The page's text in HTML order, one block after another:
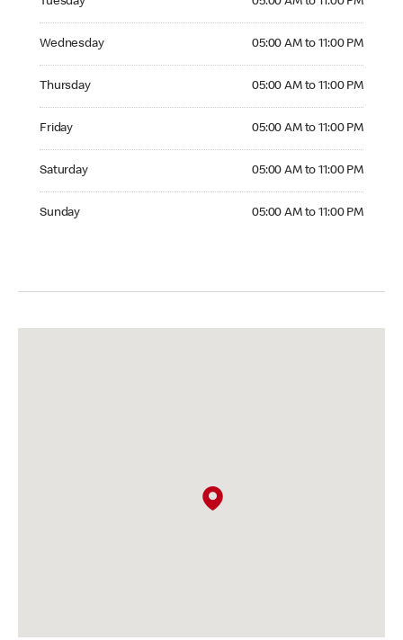
Wednesday 05:00 AM to 11:00 PM
Thursday 05:00 AM to 11:00 PM
Friday 05:00 AM to 11:00 PM
Saturday 05:00 AM to 11:00 PM
Sunday 05:00 AM to 11:00 PM